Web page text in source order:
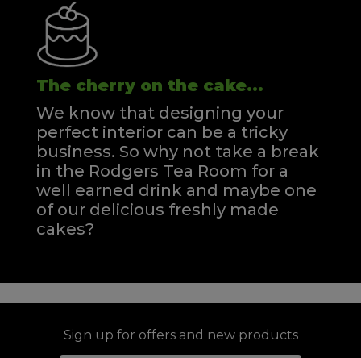
The cherry on the cake...
We know that designing your
perfect interior can be a tricky
business. So why not take a break
in the Rodgers Tea Room for a
well earned drink and maybe one
of our delicious freshly made
cakes?
Sign up for offers and new products